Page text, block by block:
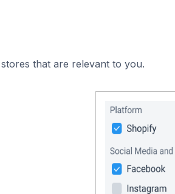
that are relevant to you.